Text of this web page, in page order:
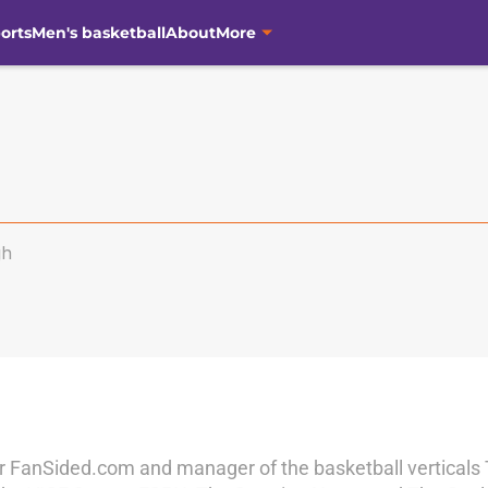
Men's basketballAboutMore
and manager of the basketball verticals